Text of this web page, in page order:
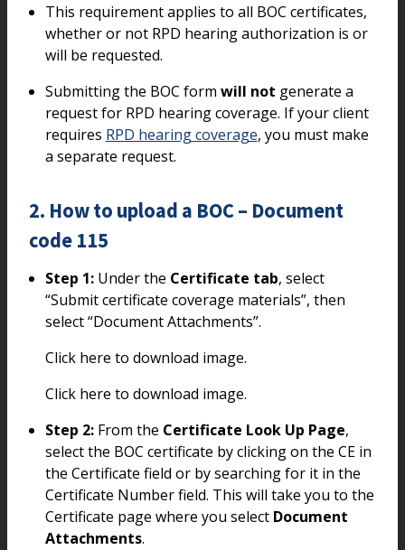
This requirement applies to all BOC certificates,
whether or not RPD hearing authorization is or
will be requested.
Submitting the BOC form will not generate a
request for RPD hearing coverage. If your client
requires RPD hearing coverage, you must make
a separate request.
2. How to upload a BOC – Document
code 115
Step 1:Under the Certificate tab, select
“Submit certificate coverage materials”, then
select “Document Attachments”.
Click here to download image.
Click here to download image.
Step 2:From the Certificate Look Up Page,
select the BOC certificate by clicking on the CE in
the Certificate field or by searching for it in the
Certificate Number field. This will take you to the
Certificate page where you select Document
Attachments.